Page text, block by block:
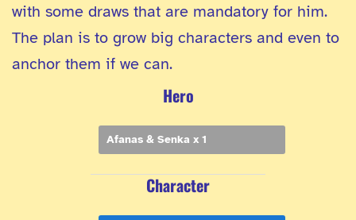
with some draws that are mandatory for him.
The plan is to grow big characters and even to
anchor them if we can.
Hero
Afanas & Senka x 1
Character